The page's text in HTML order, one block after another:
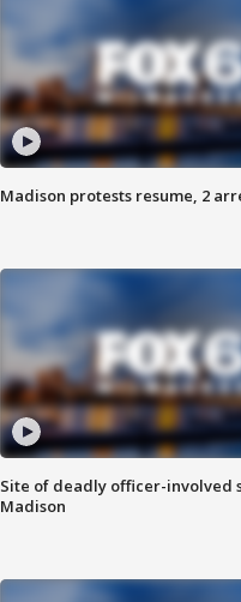
Madison protests resume, 2
Site of deadly officer-involved
Madison